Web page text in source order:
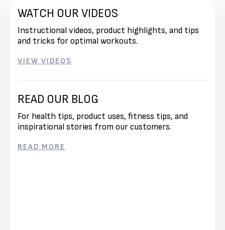
WATCH OUR VIDEOS
Instructional videos, product highlights, and tips
and tricks for optimal workouts.
VIEW VIDEOS
READ OUR BLOG
For health tips, product uses, fitness tips, and
inspirational stories from our customers.
READ MORE